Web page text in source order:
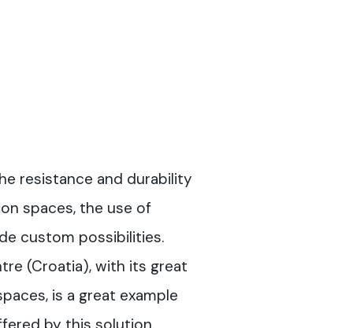
resistance and durability
spaces, the use of
custom possibilities.
(Croatia), with its great
is a great example